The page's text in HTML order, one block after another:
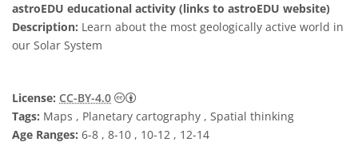
astroEDU educational activity (links to astroEDU website)
Description: Learn about the most geologically active world in
our Solar System
License: CC-BY-4.0
Creative Commons 姓名標示 4.0 國際 (CC
Tags: Maps , Planetary cartography , Spatial thinking
Age Ranges: 6-8 , 8-10 , 10-12 , 12-14